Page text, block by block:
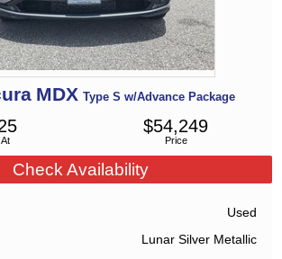
MDX Type S w/Advance Package
Price
$54,249
Check Availability
Used
Lunar Silver Metallic